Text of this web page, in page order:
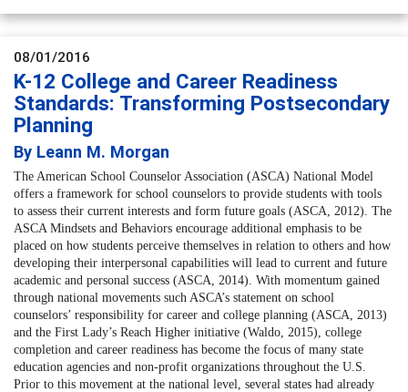
08/01/2016
K-12 College and Career Readiness
Standards: Transforming Postsecondary
Planning
By Leann M. Morgan
The American School Counselor Association (ASCA) National Model
offers a framework for school counselors to provide students with tools
to assess their current interests and form future goals (ASCA, 2012). The
ASCA Mindsets and Behaviors encourage additional emphasis to be
placed on how students perceive themselves in relation to others and how
developing their interpersonal capabilities will lead to current and future
academic and personal success (ASCA, 2014). With momentum gained
through national movements such ASCA’s statement on school
counselors’ responsibility for career and college planning (ASCA, 2013)
and the First Lady’s Reach Higher initiative (Waldo, 2015), college
completion and career readiness has become the focus of many state
education agencies and non-profit organizations throughout the U.S.
Prior to this movement at the national level, several states had already